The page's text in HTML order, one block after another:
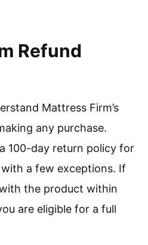
Refund
Mattress Firm’s
any purchase.
100-day return policy for
a few exceptions. If
the product within
are eligible for a full